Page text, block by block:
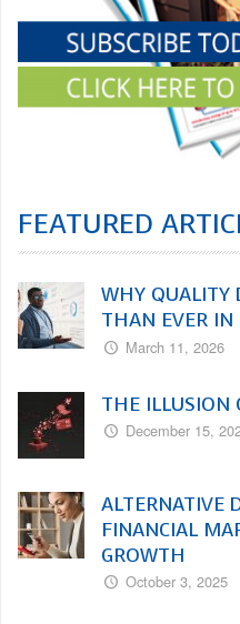
FEATURED
WHY QUALITY
THAN EVER IN
March 11, 2026
THE ILLUSION
December 15,
ALTERNATIVE
FINANCIAL
GROWTH
October 3, 2025